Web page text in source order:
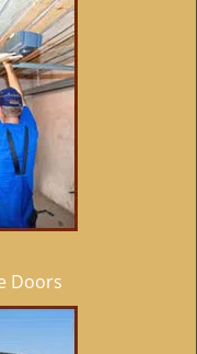
Doors